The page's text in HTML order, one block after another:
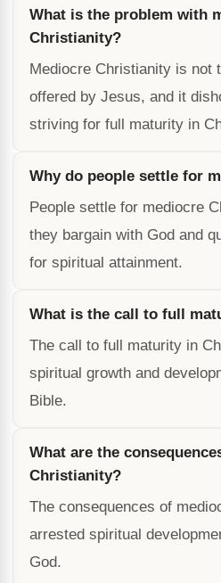
What is the problem with
Christianity?
Mediocre Christianity is not
offered by Jesus, and it
striving for full maturity in
Why do people settle for
People settle for mediocre
they bargain with God and
for spiritual attainment.
What is the call to full
The call to full maturity in
spiritual growth and
Bible.
What are the
Christianity?
The consequences of
arrested spiritual
God.